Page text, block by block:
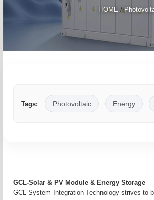
HOME /
Tags: Photovoltaic Energy
GCL-Solar & PV Module & Energy Storage
GCL System Integration Technology strives to